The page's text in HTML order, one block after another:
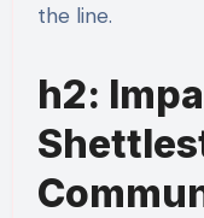
the line.
h2: